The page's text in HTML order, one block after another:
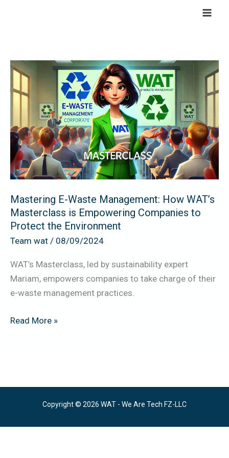
Mastering E-Waste Management: How WAT’s
Masterclass is Empowering Companies to
Protect the Environment
Team wat / 08/09/2024
WAT’s Masterclass, led by sustainability expert
Mariam, empowers companies to take charge of their
e-waste management practices.
Mastering
Waste
Management:
How
WAT’s
Masterclass
is
Empowering
Companies
to
Protect
the
Read More »
Copyright © 2026 WAT - We Are Tech FZ-LLC